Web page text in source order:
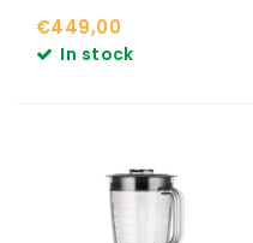
€449,00
In stock